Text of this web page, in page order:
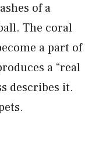
of a
The coral
a part of
a “real
describes it.